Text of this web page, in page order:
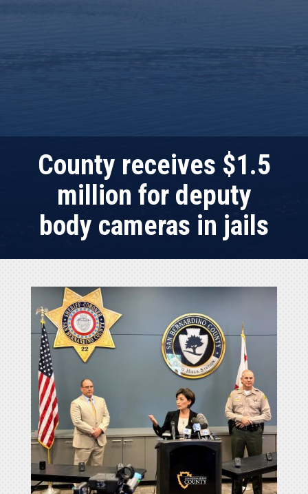
County receives $1.5
million for deputy
body cameras in jails